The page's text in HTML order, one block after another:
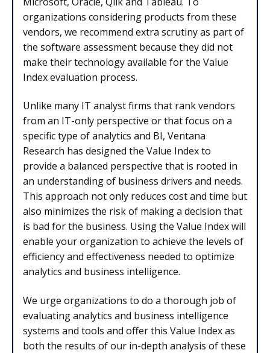
organizations considering products from these
vendors, we recommend extra scrutiny as part of
the software assessment because they did not
make their technology available for the Value
Index evaluation process.
Unlike many IT analyst firms that rank vendors
from an IT-only perspective or that focus on a
specific type of analytics and BI, Ventana
Research has designed the Value Index to
provide a balanced perspective that is rooted in
an understanding of business drivers and needs.
This approach not only reduces cost and time but
also minimizes the risk of making a decision that
is bad for the business. Using the Value Index will
enable your organization to achieve the levels of
efficiency and effectiveness needed to optimize
analytics and business intelligence.
We urge organizations to do a thorough job of
evaluating analytics and business intelligence
systems and tools and offer this Value Index as
both the results of our in-depth analysis of these